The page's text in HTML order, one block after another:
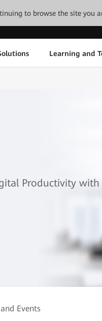
to browse the site you
Learning and
Productivity with
Events